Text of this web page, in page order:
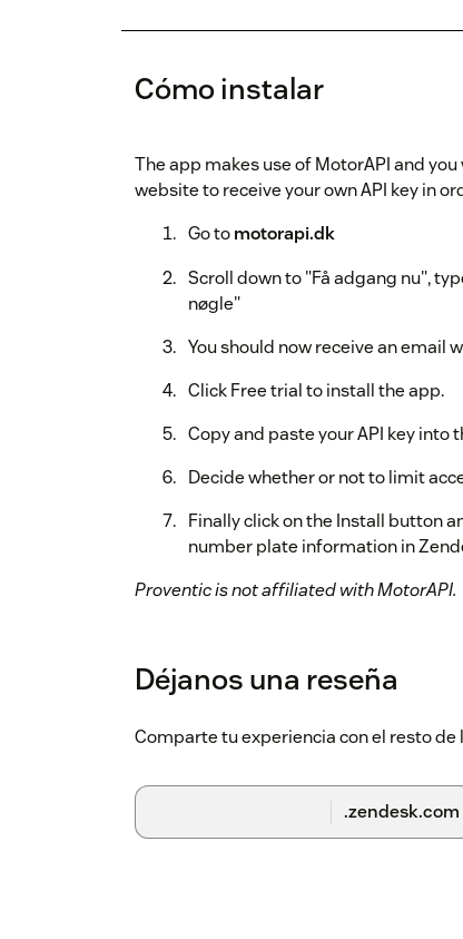
Cómo instalar
The app makes use of MotorAPI and
website to receive your own API key in
Go tomotorapi.dk
Scroll down to "Få adgang nu",
nøgle"
You should now receive an email
Click Free trial to install the app.
Copy and paste your API key into
Decide whether or not to limit
Finally click on the Install button
number plate information in
Proventic is not affiliated with MotorAPI.
Déjanos una reseña
Comparte tu experiencia con el resto
.zendesk.com